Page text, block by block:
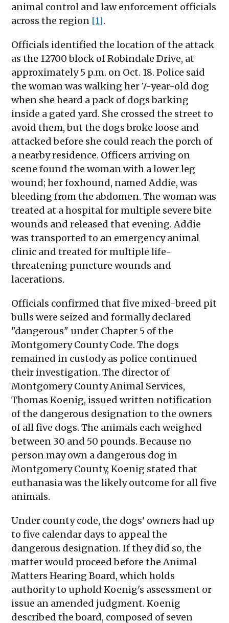
animal control and law enforcement officials
across the region [1].
Officials identified the location of the attack
as the 12700 block of Robindale Drive, at
approximately 5 p.m. on Oct. 18. Police said
the woman was walking her 7-year-old dog
when she heard a pack of dogs barking
inside a gated yard. She crossed the street to
avoid them, but the dogs broke loose and
attacked before she could reach the porch of
a nearby residence. Officers arriving on
scene found the woman with a lower leg
wound; her foxhound, named Addie, was
bleeding from the abdomen. The woman was
treated at a hospital for multiple severe bite
wounds and released that evening. Addie
was transported to an emergency animal
clinic and treated for multiple life-
threatening puncture wounds and
lacerations.
Officials confirmed that five mixed-breed pit
bulls were seized and formally declared
"dangerous" under Chapter 5 of the
Montgomery County Code. The dogs
remained in custody as police continued
their investigation. The director of
Montgomery County Animal Services,
Thomas Koenig, issued written notification
of the dangerous designation to the owners
of all five dogs. The animals each weighed
between 30 and 50 pounds. Because no
person may own a dangerous dog in
Montgomery County, Koenig stated that
euthanasia was the likely outcome for all five
animals.
Under county code, the dogs' owners had up
to five calendar days to appeal the
dangerous designation. If they did so, the
matter would proceed before the Animal
Matters Hearing Board, which holds
authority to uphold Koenig's assessment or
issue an amended judgment. Koenig
described the board, composed of seven